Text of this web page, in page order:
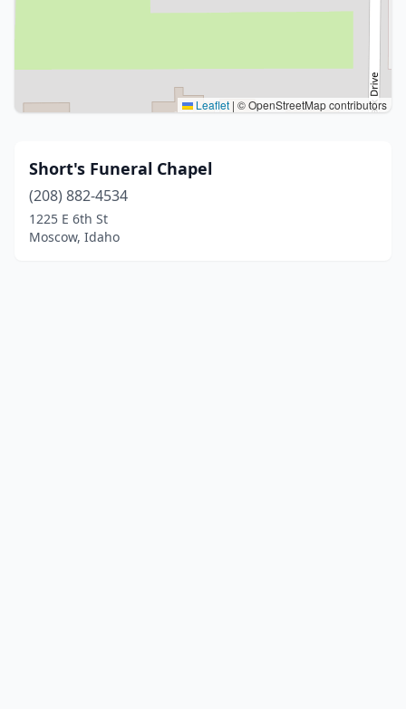
Leaflet | © OpenStreetMap contributors
Short's Funeral Chapel
(208) 882-4534
1225 E 6th St
Moscow, Idaho